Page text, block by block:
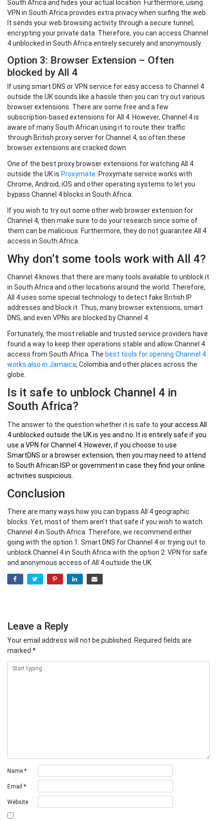
South Africa and hides your actual location. Furthermore, using
VPN in South Africa provides extra privacy when surfing the web.
It sends your web browsing activity through a secure tunnel,
encrypting your private data. Therefore, you can access Channel
4 unblocked in South Africa entirely securely and anonymously.
Option 3: Browser Extension – Often
blocked by All 4
If using smart DNS or VPN service for easy access to Channel 4
outside the UK sounds like a hassle then you can try out various
browser extensions. There are some free and a few
subscription-based extensions for All 4. However, Channel 4 is
aware of many South African using it to route their traffic
through British proxy server for Channel 4, so often these
browser extensions are cracked down.
One of the best proxy browser extensions for watching All 4
outside the UK is Proxymate. Proxymate service works with
Chrome, Android, iOS and other operating systems to let you
bypass Channel 4 blocks in South Africa.
If you wish to try out some other web browser extension for
Channel 4, then make sure to do your research since some of
them can be malicious. Furthermore, they do not guarantee All 4
access in South Africa.
Why don’t some tools work with All 4?
Channel 4 knows that there are many tools available to unblock it
in South Africa and other locations around the world. Therefore,
All 4 uses some special technology to detect fake British IP
addresses and block it. Thus, many browser extensions, smart
DNS, and even VPNs are blocked by Channel 4.
Fortunately, the most reliable and trusted service providers have
found a way to keep their operations stable and allow Channel 4
access from South Africa. The best tools for opening Channel 4
works also in Jamaica, Colombia and other places across the
globe.
Is it safe to unblock Channel 4 in
South Africa?
The answer to the question whether it is safe to youraccess All
4 unblocked outside the UKis yes and no. It is entirely safe if you
use a VPN for Channel 4. However, if you choose to use
SmartDNS or a browser extension, then you may need to attend
to South African ISP or government in case they find your online
activities suspicious.
Conclusion
There are many ways how you can bypass All 4 geographic
blocks. Yet, most of them aren’t that safe if you wish to watch
Channel 4 in South Africa. Therefore, we recommend either
going with the option 1: Smart DNS for Channel 4 or trying out to
unblock Channel 4 in South Africa with the option 2: VPN for safe
and anonymous access of All 4 outside the UK.
Leave a Reply
Your email address will not be published.
Required fields are
marked *
Name *
Email *
Website